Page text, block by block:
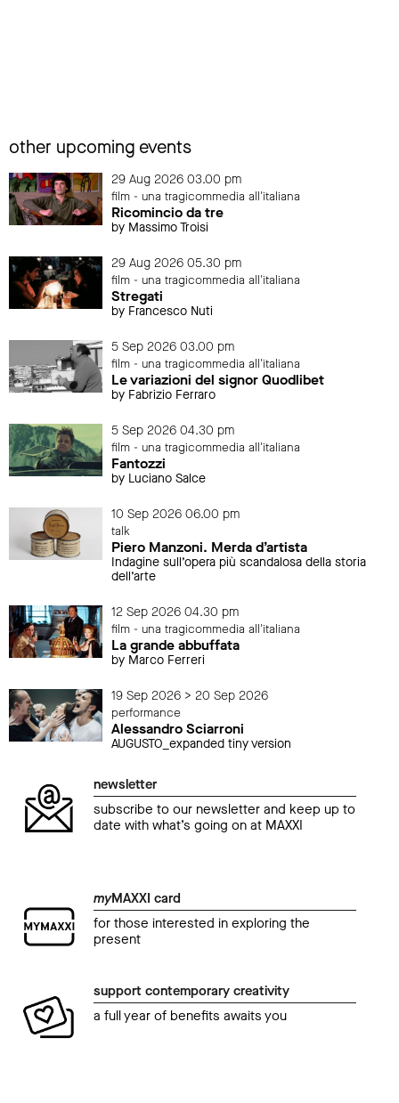
other upcoming events
29 Aug 2026 03.00 pm
film - una tragicommedia all'italiana
Ricomincio da tre
by Massimo Troisi
29 Aug 2026 05.30 pm
film - una tragicommedia all'italiana
Stregati
by Francesco Nuti
5 Sep 2026 03.00 pm
film - una tragicommedia all'italiana
Le variazioni del signor Quodlibet
by Fabrizio Ferraro
5 Sep 2026 04.30 pm
film - una tragicommedia all'italiana
Fantozzi
by Luciano Salce
10 Sep 2026 06.00 pm
talk
Piero Manzoni. Merda d’artista
Indagine sull’opera più scandalosa della storia
dell’arte
12 Sep 2026 04.30 pm
film - una tragicommedia all'italiana
La grande abbuffata
by Marco Ferreri
19 Sep 2026 > 20 Sep 2026
performance
Alessandro Sciarroni
AUGUSTO_expanded tiny version
newsletter
subscribe to our newsletter and keep up to
date with what’s going on at MAXXI
myMAXXI card
for those interested in exploring the
present
support contemporary creativity
a full year of benefits awaits you